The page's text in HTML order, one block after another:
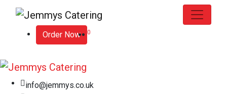
Order Now 0
info@jemmys.co.uk